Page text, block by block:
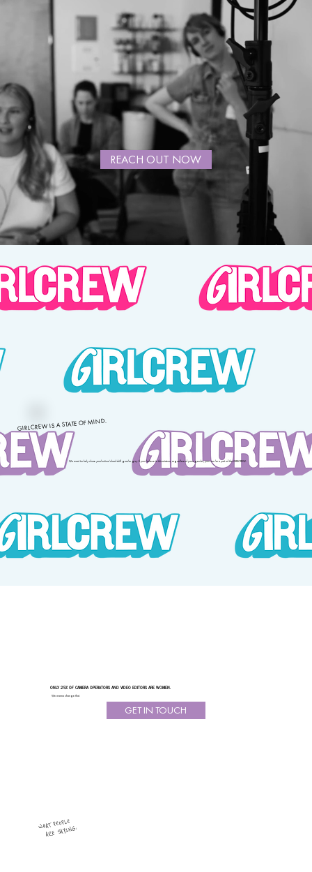
REACH OUT NOW
We want to help close production’s hard-skill gender gap. If you believe in this mission, regardless of your gender, you can be a part of the GIRLCREW.
GIRLCREW IS A STATE OF MIND.
ONLY 25% OF CAMERA OPERATORS AND VIDEO EDITORS ARE WOMEN.
We wanna change that.
GET IN TOUCH
WHAT PEOPLE
ARE SAYING: